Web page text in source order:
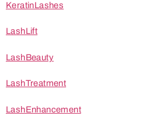
KeratinLashes
LashLift
LashBeauty
LashTreatment
LashEnhancement